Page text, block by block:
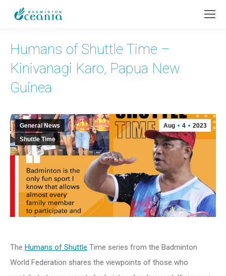
Humans of Shuttle Time –
Kinivanagi Karo, Papua New
Guinea
Aug 4 2023
General News
Shuttle Time
The Humans of Shuttle Time series from the Badminton
World Federation shares the viewpoints of those who